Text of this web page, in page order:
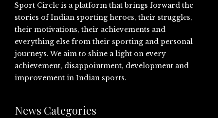
Sport Circle is a platform that brings forward the
stories of Indian sporting heroes, their struggles,
their motivations, their achievements and
everything else from their sporting and personal
journeys. We aim to shine a light on every
achievement, disappointment, development and
improvement in Indian sports.
News Categories